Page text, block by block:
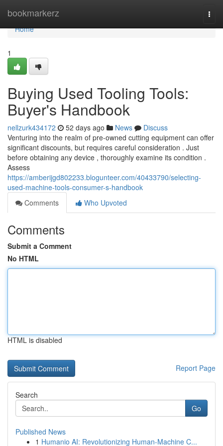
bookmarkerz
Home
Home
1
Buying Used Tooling Tools:
Buyer's Handbook
nellzurk434172 52 days ago News
Discuss
Venturing into the realm of pre-owned cutting equipment can offer
significant discounts, but requires careful consideration . Just
before obtaining any device , thoroughly examine its condition .
Assess
https://amberijgd802233.blogunteer.com/40433790/selecting-
used-machine-tools-consumer-s-handbook
Comments
Who Upvoted
Comments
Submit a Comment
No HTML
HTML is disabled
Report Page
Search
Go
Published News
1 Humanio AI: Revolutionizing Human-Machine C...